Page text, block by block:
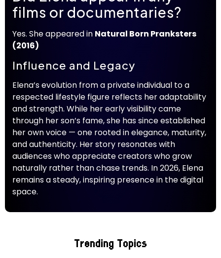
films or documentaries?
Yes. She appeared in Natural Born Pranksters
(2016)
Influence and Legacy
Elena’s evolution from a private individual to a
respected lifestyle figure reflects her adaptability
and strength. While her early visibility came
through her son’s fame, she has since established
her own voice — one rooted in elegance, maturity,
and authenticity. Her story resonates with
audiences who appreciate creators who grow
naturally rather than chase trends. In 2026, Elena
remains a steady, inspiring presence in the digital
space.
Trending Topics